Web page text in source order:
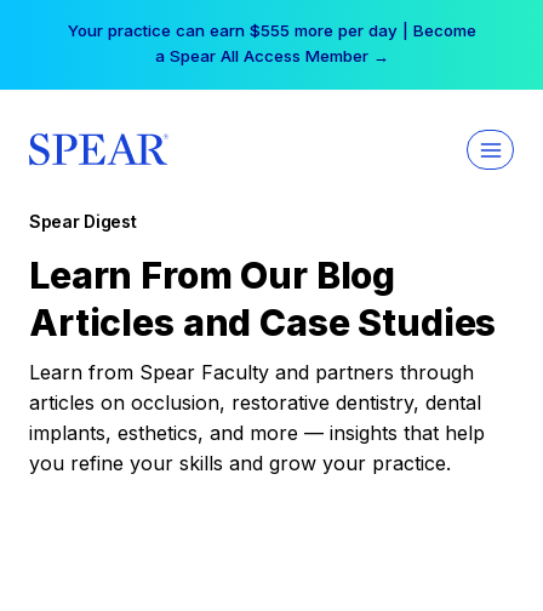
Your practice can earn $555 more per day | Become
a Spear All Access Member →
Spear Digest
Learn From Our Blog
Articles and Case Studies
Learn from Spear Faculty and partners through
articles on occlusion, restorative dentistry, dental
implants, esthetics, and more — insights that help
you refine your skills and grow your practice.